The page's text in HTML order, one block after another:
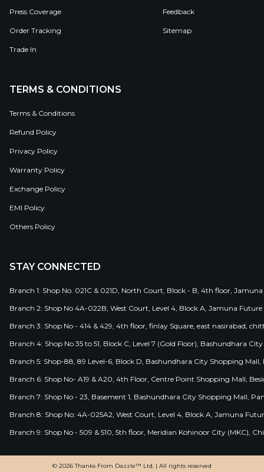
Press Coverage
Order Tracking
Trade In
Feedback
Sitemap
TERMS & CONDITIONS
Terms & Conditions
Refund Policy
Privacy Policy
Warranty Policy
Exchange Policy
EMI Policy
Others Policy
STAY CONNECTED
Branch 1: Shop No. 021C & 021D, North Court, Block - B, 4th floor,
Branch 2: Shop No 4A-022B, West Court, Level 4, Block A, Jamuna
Branch 3: Shop No - 414 & 429, 4th floor, finlay Square, east nasirabad,
Branch 4: Shop No 35 to 51, Block C, Level 7 (Gold Floor), Bashundhara
Branch 5: Shop-88, 89 Level-6, Block D, Bashundhara City Shopping
Branch 6: Shop No- A19 & A20, 4th Floor, Centre Point Shopping Mall,
Branch 7: Shop No - 23, Basement 1, Bashundhara City Shopping Mall,
Branch 8: Shop No: 4A-025A2, West Court, Level 4, Block A, Jamuna
Branch 9: Shop No - 509 & 510, 5th floor, Meridian Kohinoor City (MKC),
© 2026 Thanks From Dazzle™ Ltd. | All rights reserved